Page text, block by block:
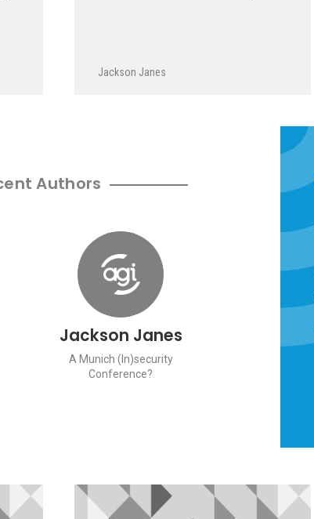
Jackson Janes
Authors
Jackson Janes
A Munich (In)security
Conference?